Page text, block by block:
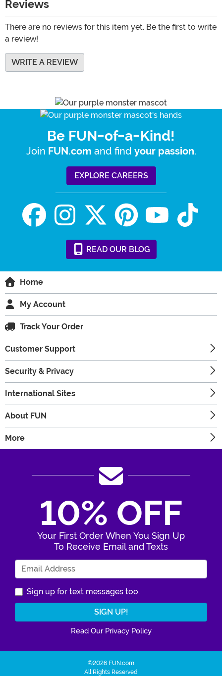
Reviews
There are no reviews for this item yet. Be the first to write
a review!
WRITE A REVIEW
Be FUN-of-a-Kind!
Join FUN.com and find your passion.
EXPLORE CAREERS
READ OUR BLOG
Home
My Account
Track Your Order
Customer Support
Security & Privacy
International Sites
About FUN
More
10% OFF
Your First Order When You Sign Up
To Receive Email and Texts
Sign up for text messages too.
Read Our Privacy Policy
©2026 FUN.com
All Rights Reserved